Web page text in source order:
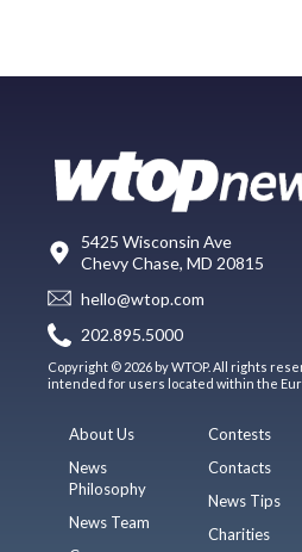
5425 Wisconsin Ave
Chevy Chase, MD 20815
hello@wtop.com
202.895.5000
Copyright © 2026 by WTOP. All rights
intended for users located within the
About Us
News
Philosophy
News Team
Contests
Contacts
News Tips
Charities